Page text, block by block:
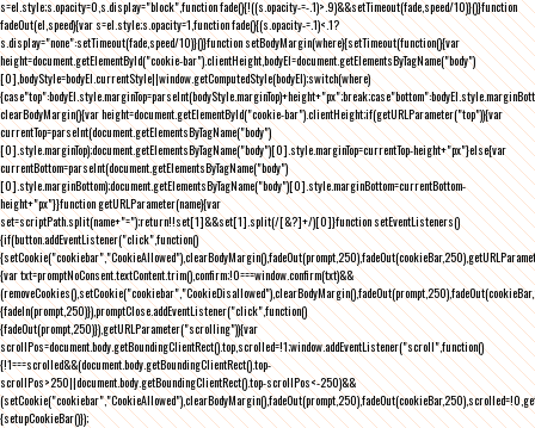
s=el.style;s.opacity=0,s.display="block",function fade(){!((s.opacity-=-.1)>.9)&&setTimeout(fade,speed/10)}()}function
fadeOut(el,speed){var s=el.style;s.opacity=1,function fade(){(s.opacity-=.1)<.1?
s.display="none":setTimeout(fade,speed/10)}()}function setBodyMargin(where){setTimeout(function(){var
height=document.getElementById("cookie-bar").clientHeight,bodyEl=document.getElementsByTagName("body")
[0],bodyStyle=bodyEl.currentStyle||window.getComputedStyle(bodyEl);switch(where)
clearBodyMargin(){var height=document.getElementById("cookie-bar").clientHeight;if(getURLParameter("top")){var
currentTop=parseInt(document.getElementsByTagName("body")
[0].style.marginTop);document.getElementsByTagName("body")[0].style.marginTop=currentTop-height+"px"}else{var
currentBottom=parseInt(document.getElementsByTagName("body")
[0].style.marginBottom);document.getElementsByTagName("body")[0].style.marginBottom=currentBottom-
height+"px"}}function getURLParameter(name){var
set=scriptPath.split(name+"=");return!!set[1]&&set[1].split(/[&?]+/)[0]}function setEventListeners()
{if(button.addEventListener("click",function()
{var txt=promptNoConsent.textContent.trim(),confirm;!0===window.confirm(txt)&&
{fadeIn(prompt,250)}),promptClose.addEventListener("click",function()
{fadeOut(prompt,250)}),getURLParameter("scrolling")){var
scrollPos=document.body.getBoundingClientRect().top,scrolled=!1;window.addEventListener("scroll",function()
{!1===scrolled&&(document.body.getBoundingClientRect().top-
scrollPos>250||document.body.getBoundingClientRect().top-scrollPos<-250)&&
{setupCookieBar()});